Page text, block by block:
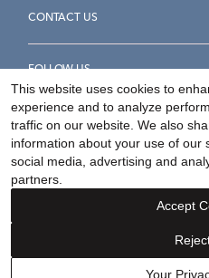
CONTACT US
FOLLOW US
Accessibility Statement
Your Privacy
©2026Helzberg Diamonds a
This website uses cookies to
experience and to analyze
traffic on our website. We also
information about your use of our
social media, advertising and
partners.
Your
Accept